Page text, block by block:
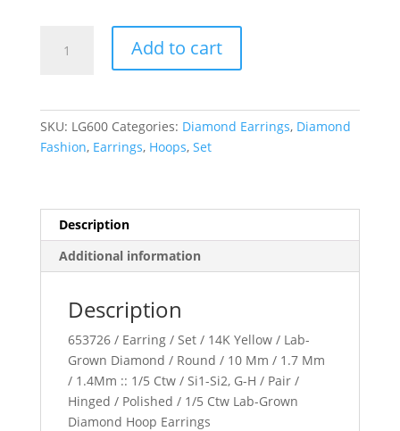
Grown
quantity
Add to cart
SKU: LG600 Categories: Diamond Earrings, Diamond
Fashion, Earrings, Hoops, Set
Description
Additional information
Description
653726 / Earring / Set / 14K Yellow / Lab-
Grown Diamond / Round / 10 Mm / 1.7 Mm
/ 1.4Mm :: 1/5 Ctw / Si1-Si2, G-H / Pair /
Hinged / Polished / 1/5 Ctw Lab-Grown
Diamond Hoop Earrings